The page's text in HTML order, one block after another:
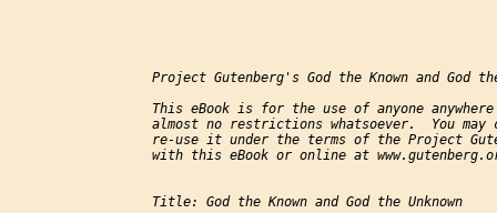
Project Gutenberg's God the Known and God
This eBook is for the use of anyone
almost no restrictions whatsoever.  You
re-use it under the terms of the Project
with this eBook or online at
Title: God the Known and God the Unknown